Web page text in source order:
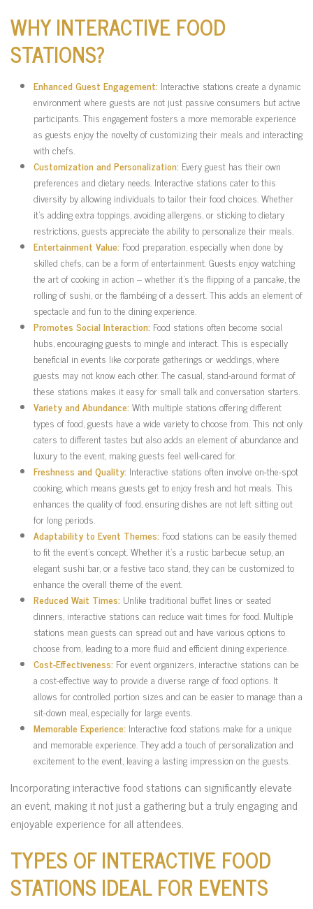
WHY INTERACTIVE FOOD
STATIONS?
Enhanced Guest Engagement:Interactive stations create a dynamic
environment where guests are not just passive consumers but active
participants. This engagement fosters a more memorable experience
as guests enjoy the novelty of customizing their meals and interacting
with chefs.
Customization and Personalization:Every guest has their own
preferences and dietary needs. Interactive stations cater to this
diversity by allowing individuals to tailor their food choices. Whether
it’s adding extra toppings, avoiding allergens, or sticking to dietary
restrictions, guests appreciate the ability to personalize their meals.
Entertainment Value:Food preparation, especially when done by
skilled chefs, can be a form of entertainment. Guests enjoy watching
the art of cooking in action – whether it’s the flipping of a pancake, the
rolling of sushi, or the flambéing of a dessert. This adds an element of
spectacle and fun to the dining experience.
Promotes Social Interaction:Food stations often become social
hubs, encouraging guests to mingle and interact. This is especially
beneficial in events like corporate gatherings or weddings, where
guests may not know each other. The casual, stand-around format of
these stations makes it easy for small talk and conversation starters.
Variety and Abundance:With multiple stations offering different
types of food, guests have a wide variety to choose from. This not only
caters to different tastes but also adds an element of abundance and
luxury to the event, making guests feel well-cared for.
Freshness and Quality:Interactive stations often involve on-the-spot
cooking, which means guests get to enjoy fresh and hot meals. This
enhances the quality of food, ensuring dishes are not left sitting out
for long periods.
Adaptability to Event Themes:Food stations can be easily themed
to fit the event’s concept. Whether it’s a rustic barbecue setup, an
elegant sushi bar, or a festive taco stand, they can be customized to
enhance the overall theme of the event.
Reduced Wait Times:Unlike traditional buffet lines or seated
dinners, interactive stations can reduce wait times for food. Multiple
stations mean guests can spread out and have various options to
choose from, leading to a more fluid and efficient dining experience.
Cost-Effectiveness:For event organizers, interactive stations can be
a cost-effective way to provide a diverse range of food options. It
allows for controlled portion sizes and can be easier to manage than a
sit-down meal, especially for large events.
Memorable Experience:Interactive food stations make for a unique
and memorable experience. They add a touch of personalization and
excitement to the event, leaving a lasting impression on the guests.
Incorporating interactive food stations can significantly elevate
an event, making it not just a gathering but a truly engaging and
enjoyable experience for all attendees.
TYPES OF INTERACTIVE FOOD
STATIONS IDEAL FOR EVENTS